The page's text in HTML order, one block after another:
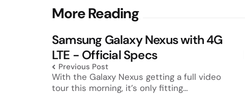
More Reading
Post
navigation
Samsung Galaxy Nexus with 4G
LTE - Official Specs
Previous Post
With the Galaxy Nexus getting a full video
tour this morning, it’s only fitting…